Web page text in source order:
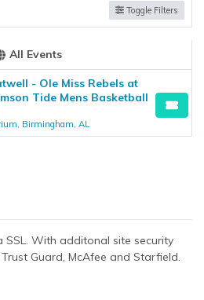
Toggle Filters
All Events
- Ole Miss Rebels at
Tide Mens Basketball
Birmingham, AL
SSL. With additonal site security
Guard, McAfee and Starfield.